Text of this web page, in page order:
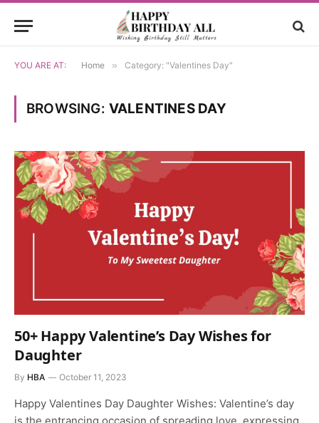
YOU ARE AT: Home » Category: "Valentines Day"
BROWSING: VALENTINES DAY
50+ Happy Valentine’s Day Wishes for
Daughter
By HBA October 11, 2023
Happy Valentines Day Daughter Wishes: Valentine’s day
is the entrancing occasion of spreading love, expressing